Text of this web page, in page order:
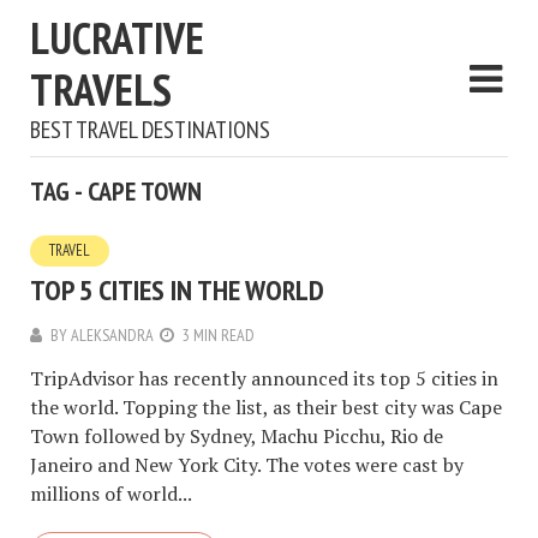
LUCRATIVE
TRAVELS
BEST TRAVEL DESTINATIONS
TAG - CAPE TOWN
TRAVEL
TOP 5 CITIES IN THE WORLD
BYALEKSANDRA 3 MIN READ
TripAdvisor has recently announced its top 5 cities in
the world. Topping the list, as their best city was Cape
Town followed by Sydney, Machu Picchu, Rio de
Janeiro and New York City. The votes were cast by
millions of world...